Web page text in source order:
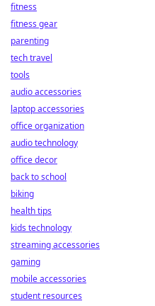
fitness
fitness gear
parenting
tech travel
tools
audio accessories
laptop accessories
office organization
audio technology
office decor
back to school
biking
health tips
kids technology
streaming accessories
gaming
mobile accessories
student resources